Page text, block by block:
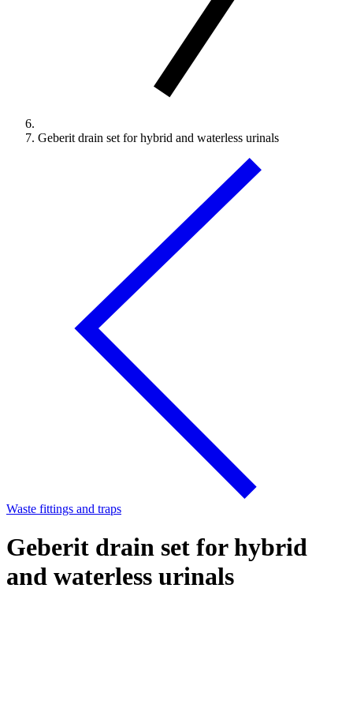
Geberit drain set for hybrid and waterless urinals
Waste fittings and traps
Geberit drain set for hybrid
and waterless urinals